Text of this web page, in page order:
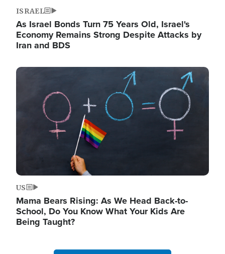
ISRAEL
As Israel Bonds Turn 75 Years Old, Israel's
Economy Remains Strong Despite Attacks by
Iran and BDS
Image
US
Mama Bears Rising: As We Head Back-to-
School, Do You Know What Your Kids Are
Being Taught?